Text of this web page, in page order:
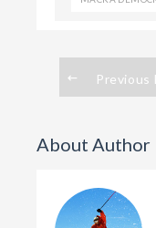
Previous
About Author